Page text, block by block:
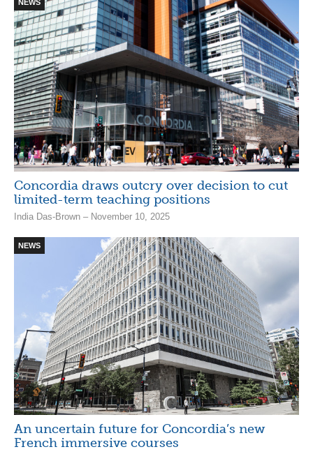
NEWS
Concordia draws outcry over decision to cut
limited-term teaching positions
India Das-Brown – November 10, 2025
NEWS
An uncertain future for Concordia’s new
French immersive courses